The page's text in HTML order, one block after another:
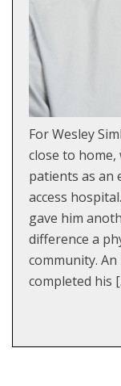
For Wesley
close to
patients as an
access
gave him
difference a
community.
completed his